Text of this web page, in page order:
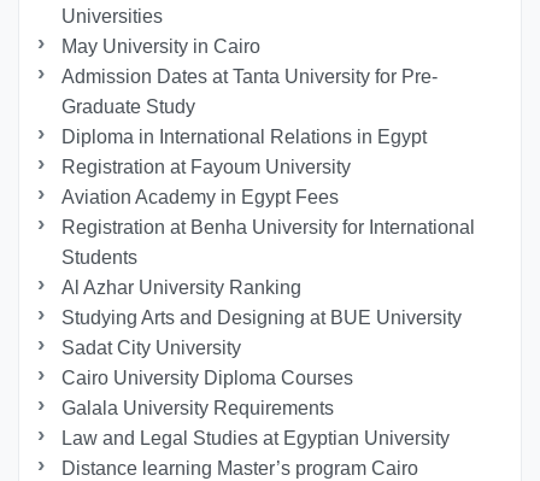
Universities
May University in Cairo
Admission Dates at Tanta University for Pre-
Graduate Study
Diploma in International Relations in Egypt
Registration at Fayoum University
Aviation Academy in Egypt Fees
Registration at Benha University for International
Students
Al Azhar University Ranking
Studying Arts and Designing at BUE University
Sadat City University
Cairo University Diploma Courses
Galala University Requirements
Law and Legal Studies at Egyptian University
Distance learning Master’s program Cairo